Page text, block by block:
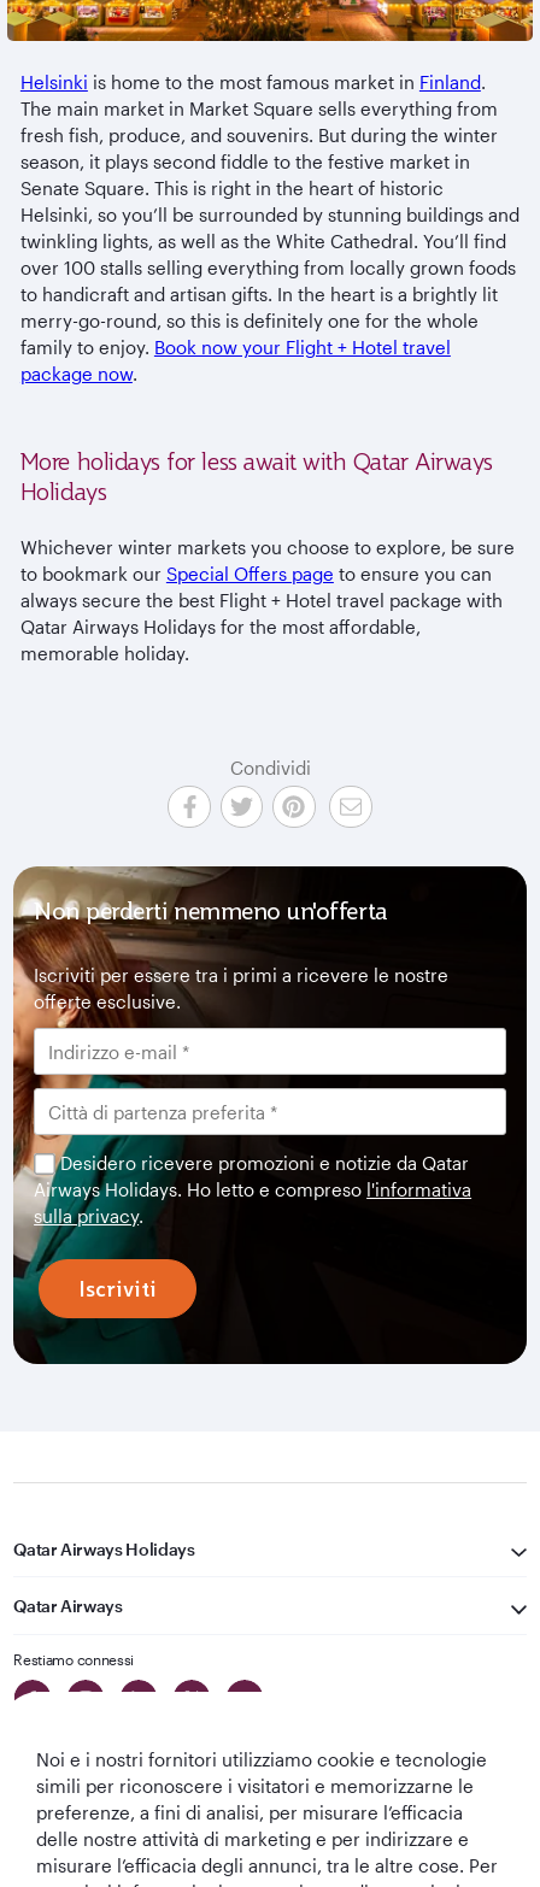
Helsinki is home to the most famous market in Finland.
The main market in Market Square sells everything from
fresh fish, produce, and souvenirs. But during the winter
season, it plays second fiddle to the festive market in
Senate Square. This is right in the heart of historic
Helsinki, so you’ll be surrounded by stunning buildings and
twinkling lights, as well as the White Cathedral. You’ll find
over 100 stalls selling everything from locally grown foods
to handicraft and artisan gifts. In the heart is a brightly lit
merry-go-round, so this is definitely one for the whole
family to enjoy. Book now your Flight + Hotel travel
package now.
More holidays for less await with Qatar Airways
Holidays
Whichever winter markets you choose to explore, be sure
to bookmark our Special Offers page to ensure you can
always secure the best Flight + Hotel travel package with
Qatar Airways Holidays for the most affordable,
memorable holiday.
Condividi
Non perderti nemmeno un'offerta
Iscriviti per essere tra i primi a ricevere le nostre
offerte esclusive.
Desidero ricevere promozioni e notizie da Qatar
Airways Holidays. Ho letto e compreso l'informativa
sulla privacy.
Iscriviti
Qatar Airways Holidays
Qatar Airways
Restiamo connessi
Migliore
Compagnia aerea
Migliore
Compagnia
Migliore Business
Class del Mondo
Migliore Lounge
di Business Class
Noi e i nostri fornitori utilizziamo cookie e tecnologie
simili per riconoscere i visitatori e memorizzarne le
preferenze, a fini di analisi, per misurare l’efficacia
delle nostre attività di marketing e per indirizzare e
misurare l’efficacia degli annunci, tra le altre cose. Per